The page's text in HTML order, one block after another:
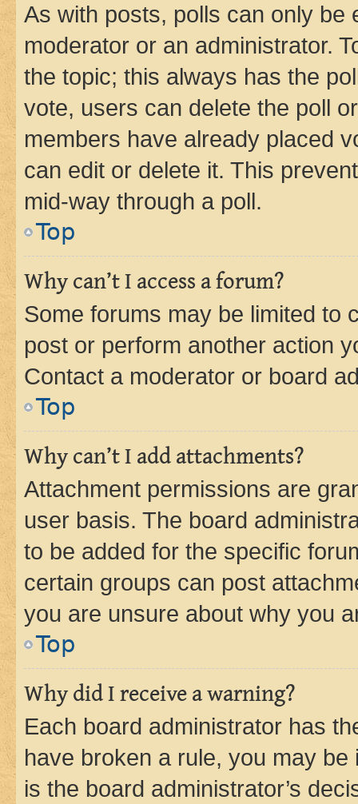
As with posts, polls can only be
moderator or an administrator.
the topic; this always has the
vote, users can delete the poll
members have already placed
can edit or delete it. This
mid-way through a poll.
Top
Why can’t I access a forum?
Some forums may be limited to
post or perform another action
Contact a moderator or board
Top
Why can’t I add attachments?
Attachment permissions are
user basis. The board
to be added for the specific
certain groups can post
you are unsure about why you
Top
Why did I receive a warning?
Each board administrator has
have broken a rule, you may
is the board administrator’s